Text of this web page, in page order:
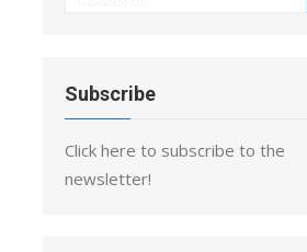
Subscribe
Click here to subscribe to the
newsletter!